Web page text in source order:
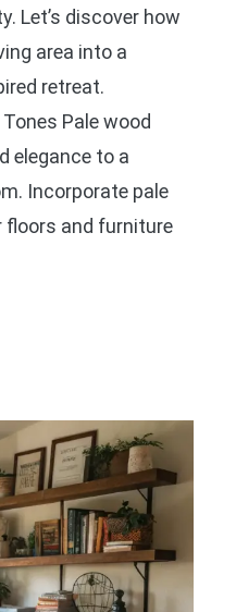
Let’s discover how
area into a
retreat.
Pale wood
elegance to a
Incorporate pale
floors and furniture